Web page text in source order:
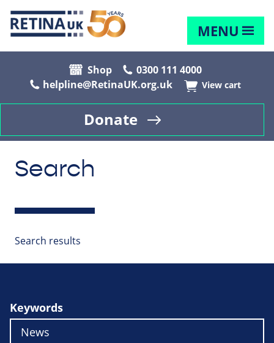
MENU
Shop
0300 111 4000
helpline@RetinaUK.org.uk
View cart
Donate
Search
Search results
Keywords